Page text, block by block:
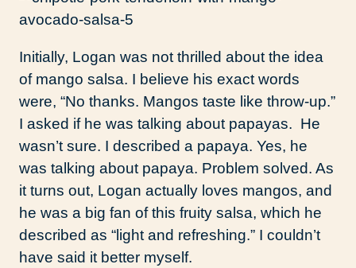
Initially, Logan was not thrilled about the idea
of mango salsa. I believe his exact words
were, “No thanks. Mangos taste like throw-up.”
I asked if he was talking about papayas. He
wasn’t sure. I described a papaya. Yes, he
was talking about papaya. Problem solved. As
it turns out, Logan actually loves mangos, and
he was a big fan of this fruity salsa, which he
described as “light and refreshing.” I couldn’t
have said it better myself.